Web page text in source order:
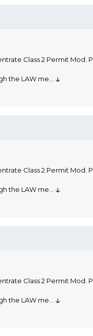
Class 2 Permit Mod.
the LAW me ↓
Class 2 Permit Mod.
the LAW me ↓
Class 2 Permit Mod.
the LAW me ↓